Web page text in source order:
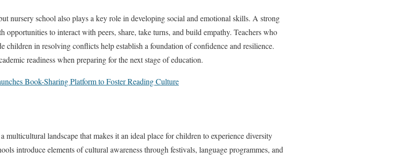
nursery school also plays a key role in developing social and emotional skills. A strong
to interact with peers, share, take turns, and build empathy. Teachers who
children in resolving conflicts help establish a foundation of confidence and resilience.
readiness when preparing for the next stage of education.
Book-Sharing Platform to Foster Reading Culture
multicultural landscape that makes it an ideal place for children to experience diversity
introduce elements of cultural awareness through festivals, language programmes, and